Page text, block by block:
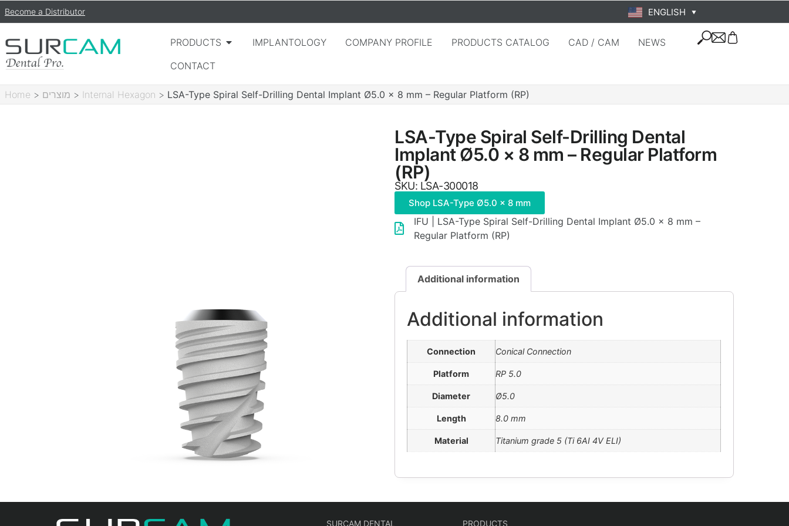
Become a Distributor ENGLISH ▼
PRODUCTS IMPLANTOLOGY COMPANY PROFILE PRODUCTS CATALOG CAD / CAM
NEWS
CONTACT
Home > מוצרים > Internal Hexagon > LSA-Type Spiral Self-Drilling Dental Implant Ø5.0 × 8 mm – Regular Platform (RP)
LSA-Type Spiral Self-Drilling Dental
Implant Ø5.0 × 8 mm – Regular Platform
(RP)
SKU: LSA-300018
Shop LSA-Type Ø5.0 × 8 mm
IFU | LSA-Type Spiral Self-Drilling Dental Implant Ø5.0 × 8 mm –
Regular Platform (RP)
Additional information
Additional information
Connection Conical Connection
Platform RP 5.0
Diameter Ø5.0
Length 8.0 mm
Material Titanium grade 5 (Ti 6AI 4V ELI)
SURCAM DENTAL PRODUCTS